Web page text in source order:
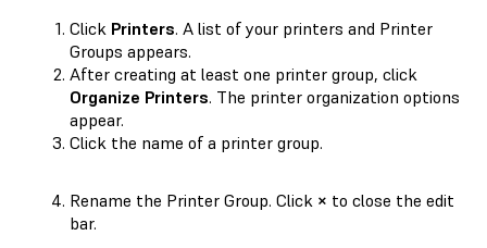
Click Printers. A list of your printers and Printer
Groups appears.
After creating at least one printer group, click
Organize Printers. The printer organization options
appear.
Click the name of a printer group.
Rename the Printer Group. Click × to close the edit
bar.